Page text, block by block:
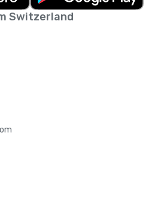
Switzerland